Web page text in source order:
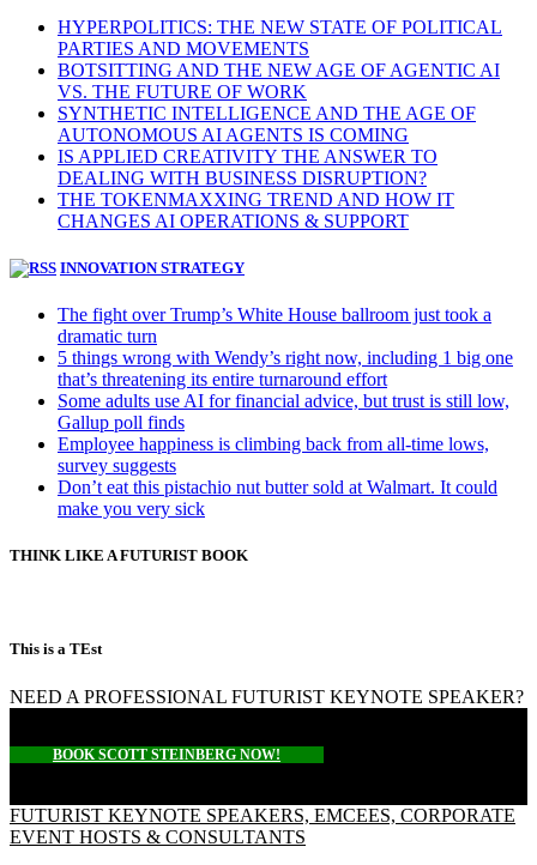
HYPERPOLITICS: THE NEW STATE OF POLITICAL
PARTIES AND MOVEMENTS
BOTSITTING AND THE NEW AGE OF AGENTIC AI
VS. THE FUTURE OF WORK
SYNTHETIC INTELLIGENCE AND THE AGE OF
AUTONOMOUS AI AGENTS IS COMING
IS APPLIED CREATIVITY THE ANSWER TO
DEALING WITH BUSINESS DISRUPTION?
THE TOKENMAXXING TREND AND HOW IT
CHANGES AI OPERATIONS & SUPPORT
INNOVATION STRATEGY
The fight over Trump’s White House ballroom just took a
dramatic turn
5 things wrong with Wendy’s right now, including 1 big one
that’s threatening its entire turnaround effort
Some adults use AI for financial advice, but trust is still low,
Gallup poll finds
Employee happiness is climbing back from all-time lows,
survey suggests
Don’t eat this pistachio nut butter sold at Walmart. It could
make you very sick
THINK LIKE A FUTURIST BOOK
This is a TEst
NEED A PROFESSIONAL FUTURIST KEYNOTE SPEAKER?
BOOK SCOTT STEINBERG NOW!
FUTURIST KEYNOTE SPEAKERS, EMCEES, CORPORATE
EVENT HOSTS & CONSULTANTS